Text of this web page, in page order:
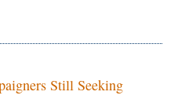
Still Seeking